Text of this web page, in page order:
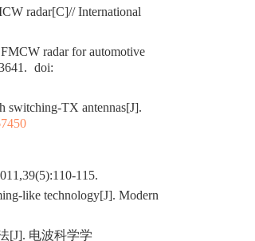
radar[C]// International
radar for automotive
doi:
switching-TX antennas[J].
115.
like technology[J]. Modern
[J]. 电波科学学